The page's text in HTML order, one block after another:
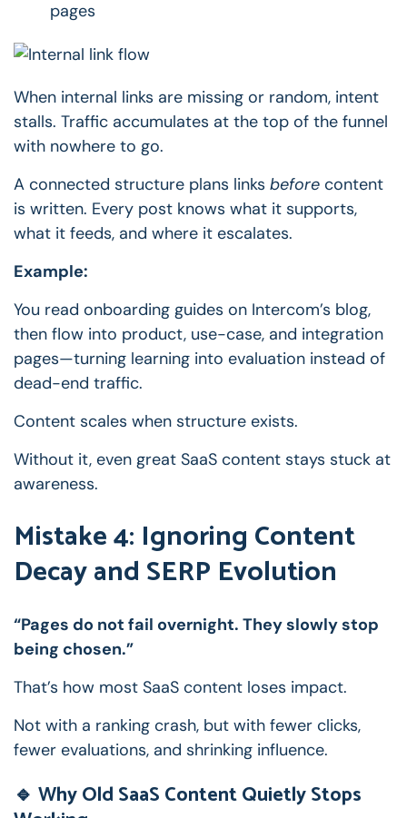
pages
When internal links are missing or random, intent
stalls. Traffic accumulates at the top of the funnel
with nowhere to go.
A connected structure plans links before content
is written. Every post knows what it supports,
what it feeds, and where it escalates.
Example:
You read onboarding guides on Intercom’s blog,
then flow into product, use-case, and integration
pages—turning learning into evaluation instead of
dead-end traffic.
Content scales when structure exists.
Without it, even great SaaS content stays stuck at
awareness.
Mistake 4: Ignoring Content
Decay and SERP Evolution
“Pages do not fail overnight. They slowly stop
being chosen.”
That’s how most SaaS content loses impact.
Not with a ranking crash, but with fewer clicks,
fewer evaluations, and shrinking influence.
🔹 Why Old SaaS Content Quietly Stops